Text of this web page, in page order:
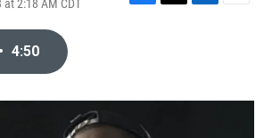
2:18 AM CDT
F
o
T
r
L
I
E
• 4:50